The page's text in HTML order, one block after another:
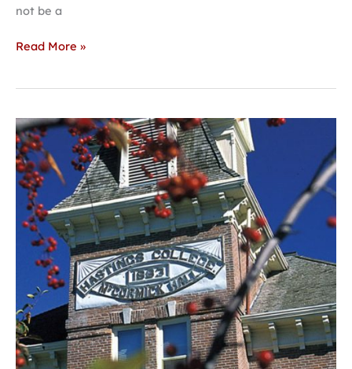
not be a
Read More »
Hastings
College
to
host
140th
NIFA
state
tournament
February
8